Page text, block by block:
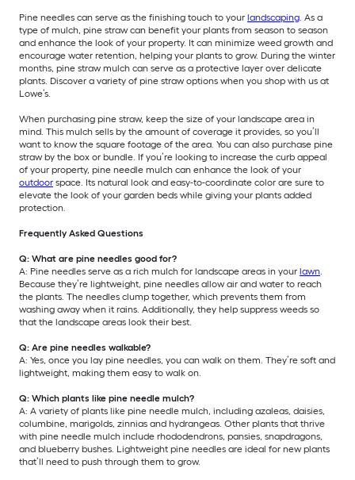
Pine needles can serve as the finishing touch to your landscaping. As a
type of mulch, pine straw can benefit your plants from season to season
and enhance the look of your property. It can minimize weed growth and
encourage water retention, helping your plants to grow. During the winter
months, pine straw mulch can serve as a protective layer over delicate
plants. Discover a variety of pine straw options when you shop with us at
Lowe’s.
When purchasing pine straw, keep the size of your landscape area in
mind. This mulch sells by the amount of coverage it provides, so you’ll
want to know the square footage of the area. You can also purchase pine
straw by the box or bundle. If you’re looking to increase the curb appeal
of your property, pine needle mulch can enhance the look of your
outdoor space. Its natural look and easy-to-coordinate color are sure to
elevate the look of your garden beds while giving your plants added
protection.
Frequently Asked Questions
Q: What are pine needles good for?
A: Pine needles serve as a rich mulch for landscape areas in your lawn.
Because they’re lightweight, pine needles allow air and water to reach
the plants. The needles clump together, which prevents them from
washing away when it rains. Additionally, they help suppress weeds so
that the landscape areas look their best.
Q: Are pine needles walkable?
A: Yes, once you lay pine needles, you can walk on them. They’re soft and
lightweight, making them easy to walk on.
Q: Which plants like pine needle mulch?
A: A variety of plants like pine needle mulch, including azaleas, daisies,
columbine, marigolds, zinnias and hydrangeas. Other plants that thrive
with pine needle mulch include rhododendrons, pansies, snapdragons,
and blueberry bushes. Lightweight pine needles are ideal for new plants
that’ll need to push through them to grow.